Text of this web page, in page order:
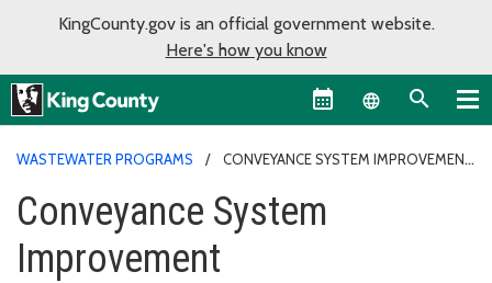
KingCounty.gov is an official government website.
Here's how you know
Language
WASTEWATER PROGRAMS CONVEYANCE SYSTEM IMPROVEMENT
Conveyance System
Improvement